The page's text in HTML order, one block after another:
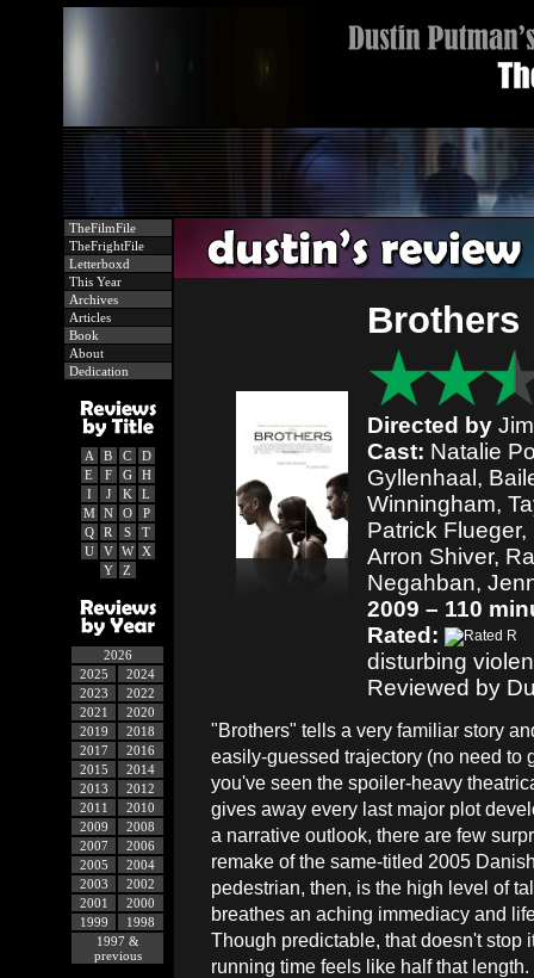
TheFilmFile
TheFrightFile
Letterboxd
This Year
Archives
Articles
Book
About
Dedication
A B C
D
E
F G
H
I
J K
L
M
N O
P
Q
R S
T
U
V W
X
Y
Z
2026
2025
2024
2023
2022
2021
2020
2019
2018
2017
2016
2015
2014
2013
2012
2011
2010
2009
2008
2007
2006
2005
2004
2003
2002
2001
2000
1999
1998
1997 &
previous
Brothers
Directed by
Cast: Natalie
Gyllenhaal,
Winningham,
Patrick
Arron Shiver,
Negahban,
2009 – 110
Rated:
disturbing
Reviewed by
"Brothers" tells a very familiar story
easily-guessed trajectory (no need to
you've seen the spoiler-heavy
gives away every last major plot
a narrative outlook, there are few
remake of the same-titled 2005
pedestrian, then, is the high level of
breathes an aching immediacy and
Though predictable, that doesn't stop
running time feels like half that length.